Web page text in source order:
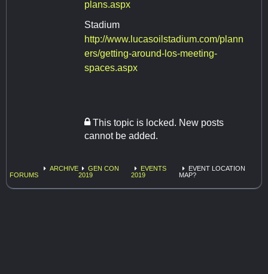
plans.aspx
Stadium
http://www.lucasoilstadium.com/plann
ers/getting-around-los-meeting-
spaces.aspx
This topic is locked. New posts
cannot be added.
FORUMS
ARCHIVE
GEN CON
2019
EVENTS
2019
EVENT LOCATION
MAP?